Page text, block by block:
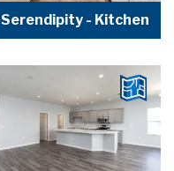
Serendipity - Kitchen